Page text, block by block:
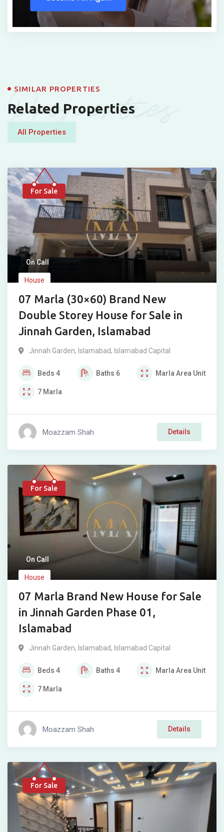
Properties
SIMILAR PROPERTIES
Related Properties
All Properties
For Sale
On Call
House
07 Marla (30×60) Brand New
Double Storey House for Sale in
Jinnah Garden, Islamabad
Jinnah Garden, Islamabad, Islamabad Capital
Beds 4 Baths 6 Marla Area Unit
7 Marla
Moazzam Shah Details
For Sale
On Call
House
07 Marla Brand New House for Sale
in Jinnah Garden Phase 01,
Islamabad
Jinnah Garden, Islamabad, Islamabad Capital
Beds 4 Baths 4 Marla Area Unit
7 Marla
Moazzam Shah Details
For Sale